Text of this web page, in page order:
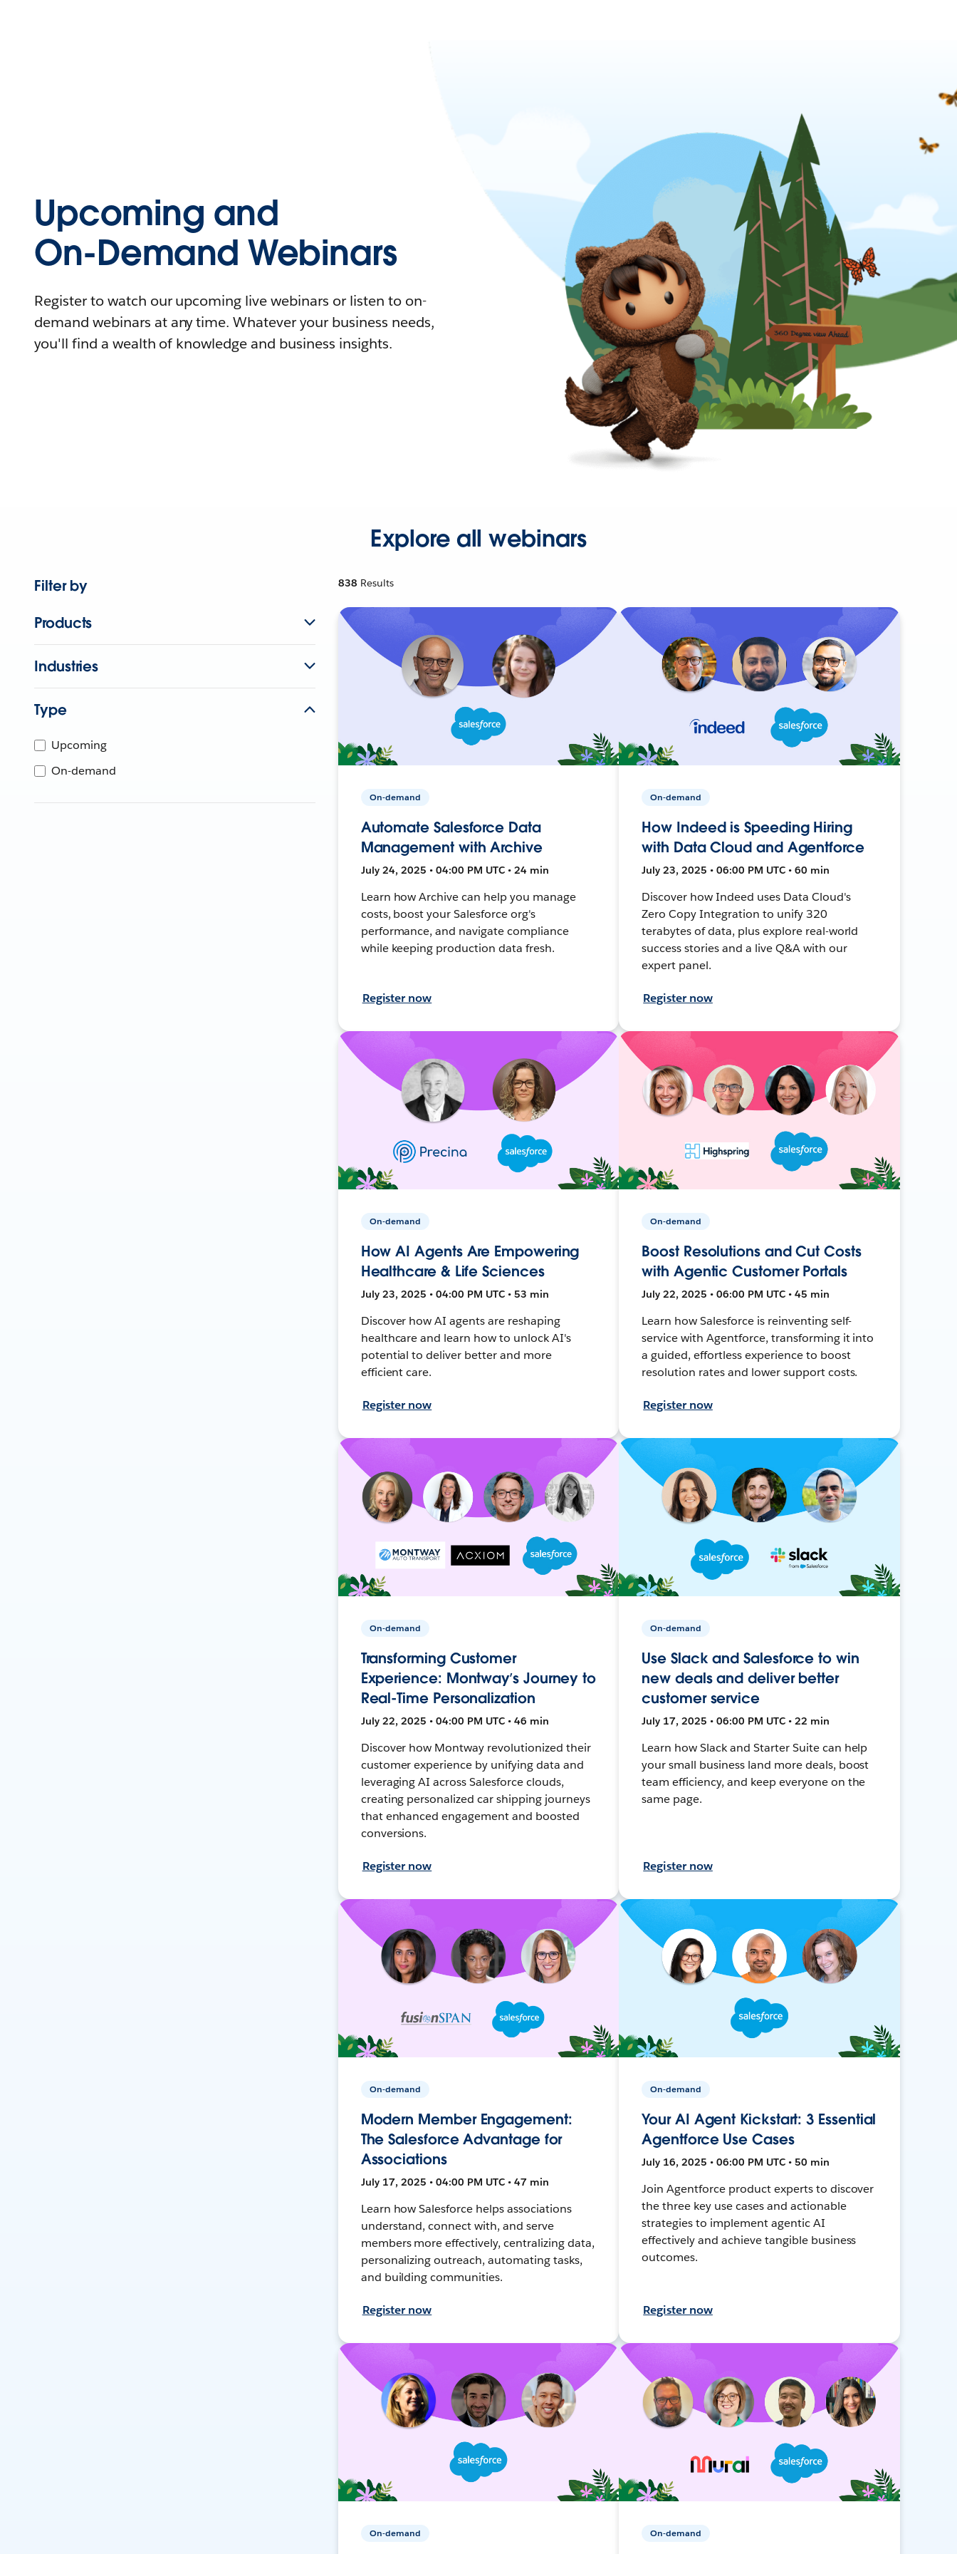
Upcoming and
On-Demand Webinars
Register to watch our upcoming live webinars or listen to on-
demand webinars at any time. Whatever your business needs,
you'll find a wealth of knowledge and business insights.
Explore all webinars
Filter by
Products
Industries
Type
Upcoming
On-demand
838 Results
On-demand
Automate Salesforce Data
Management with Archive
July 24, 2025 • 04:00 PM UTC • 24 min
Learn how Archive can help you manage
costs, boost your Salesforce org's
performance, and navigate compliance
while keeping production data fresh.
Register now
On-demand
How Indeed is Speeding Hiring
with Data Cloud and Agentforce
July 23, 2025 • 06:00 PM UTC • 60 min
Discover how Indeed uses Data Cloud's
Zero Copy Integration to unify 320
terabytes of data, plus explore real-world
success stories and a live Q&A with our
expert panel.
Register now
On-demand
How AI Agents Are Empowering
Healthcare & Life Sciences
July 23, 2025 • 04:00 PM UTC • 53 min
Discover how AI agents are reshaping
healthcare and learn how to unlock AI's
potential to deliver better and more
efficient care.
Register now
On-demand
Boost Resolutions and Cut Costs
with Agentic Customer Portals
July 22, 2025 • 06:00 PM UTC • 45 min
Learn how Salesforce is reinventing self-
service with Agentforce, transforming it into
a guided, effortless experience to boost
resolution rates and lower support costs.
Register now
On-demand
Transforming Customer
Experience: Montway’s Journey to
Real-Time Personalization
July 22, 2025 • 04:00 PM UTC • 46 min
Discover how Montway revolutionized their
customer experience by unifying data and
leveraging AI across Salesforce clouds,
creating personalized car shipping journeys
that enhanced engagement and boosted
conversions.
Register now
On-demand
Use Slack and Salesforce to win
new deals and deliver better
customer service
July 17, 2025 • 06:00 PM UTC • 22 min
Learn how Slack and Starter Suite can help
your small business land more deals, boost
team efficiency, and keep everyone on the
same page.
Register now
On-demand
Modern Member Engagement:
The Salesforce Advantage for
Associations
July 17, 2025 • 04:00 PM UTC • 47 min
Learn how Salesforce helps associations
understand, connect with, and serve
members more effectively, centralizing data,
personalizing outreach, automating tasks,
and building communities.
Register now
On-demand
Your AI Agent Kickstart: 3 Essential
Agentforce Use Cases
July 16, 2025 • 06:00 PM UTC • 50 min
Join Agentforce product experts to discover
the three key use cases and actionable
strategies to implement agentic AI
effectively and achieve tangible business
outcomes.
Register now
On-demand On-demand